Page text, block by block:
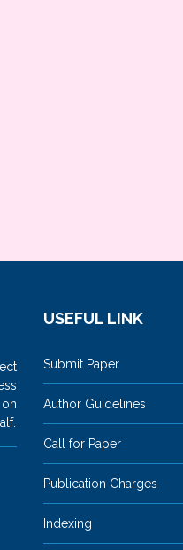
USEFUL LINK
Submit Paper
Author Guidelines
Call for Paper
Publication Charges
Indexing